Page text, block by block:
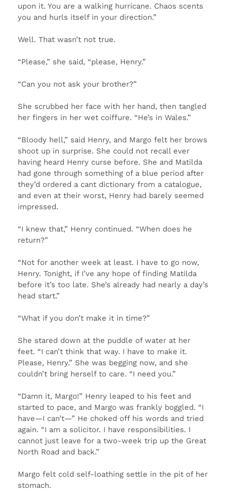
upon it. You are a walking hurricane. Chaos scents
you and hurls itself in your direction.”
Well. That wasn’t not true.
“Please,” she said, “please, Henry.”
“Can you not ask your brother?”
She scrubbed her face with her hand, then tangled
her fingers in her wet coiffure. “He’s in Wales.”
“Bloody hell,” said Henry, and Margo felt her brows
shoot up in surprise. She could not recall ever
having heard Henry curse before. She and Matilda
had gone through something of a blue period after
they’d ordered a cant dictionary from a catalogue,
and even at their worst, Henry had barely seemed
impressed.
“I knew that,” Henry continued. “When does he
return?”
“Not for another week at least. I have to go now,
Henry. Tonight, if I’ve any hope of finding Matilda
before it’s too late. She’s already had nearly a day’s
head start.”
“What if you don’t make it in time?”
She stared down at the puddle of water at her
feet. “I can’t think that way. I have to make it.
Please, Henry.” She was begging now, and she
couldn’t bring herself to care. “I need you.”
“Damn it, Margo!” Henry leaped to his feet and
started to pace, and Margo was frankly boggled. “I
have—I can’t—” He choked off his words and tried
again. “I am a solicitor. I have responsibilities. I
cannot just leave for a two-week trip up the Great
North Road and back.”
Margo felt cold self-loathing settle in the pit of her
stomach.